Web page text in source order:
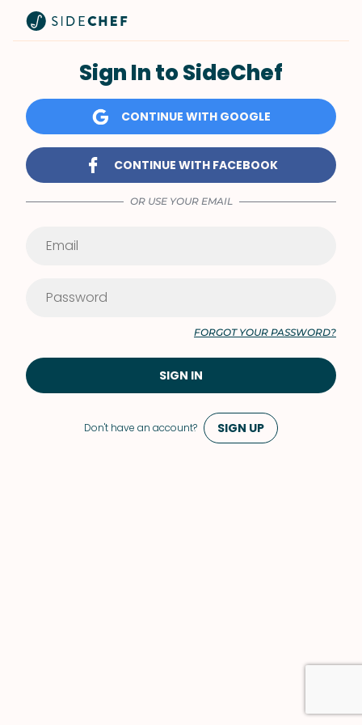
Don't have an account? SIGN UP
Sign In to SideChef
CONTINUE WITH GOOGLE
CONTINUE WITH FACEBOOK
OR USE YOUR EMAIL
FORGOT YOUR PASSWORD?
SIGN IN